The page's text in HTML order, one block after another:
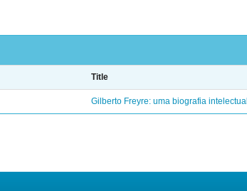
Title
Gilberto Freyre: uma biografia intelectual